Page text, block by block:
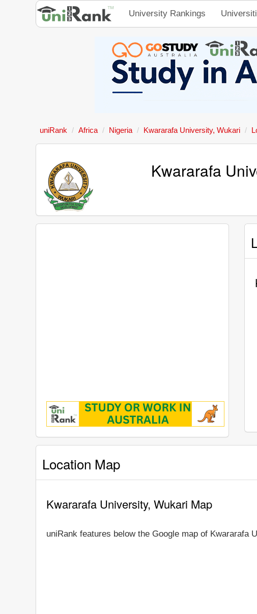
University Rankings
uniRank Africa Nigeria Kwararafa University, Wukari
Kwararafa
Location Map
Kwararafa University, Wukari Map
uniRank features below the Google map of Kwararafa